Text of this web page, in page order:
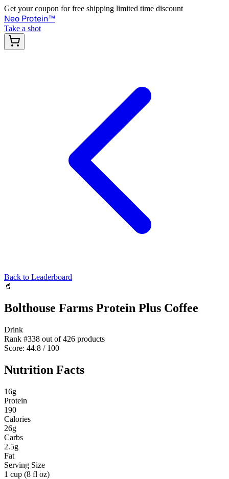
Get your coupon for free shipping limited time discount
Neo Protein™
Take a shot
Back to Leaderboard
🥤
Bolthouse Farms Protein Plus Coffee
Drink
Rank #338 out of426 products
Score: 44.8 / 100
Nutrition Facts
16g
Protein
190
Calories
26g
Carbs
2.5g
Fat
Serving Size
1 cup (8 fl oz)